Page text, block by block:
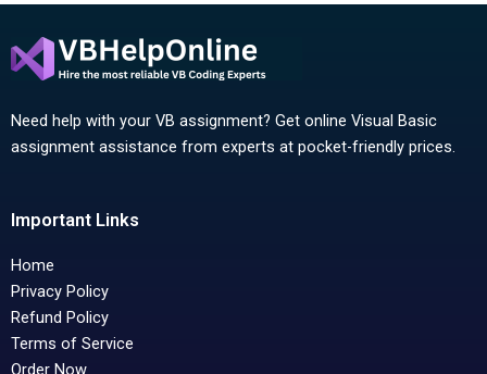
Need help with your VB assignment? Get online Visual Basic
assignment assistance from experts at pocket-friendly prices.
Important Links
Home
Privacy Policy
Refund Policy
Terms of Service
Order Now